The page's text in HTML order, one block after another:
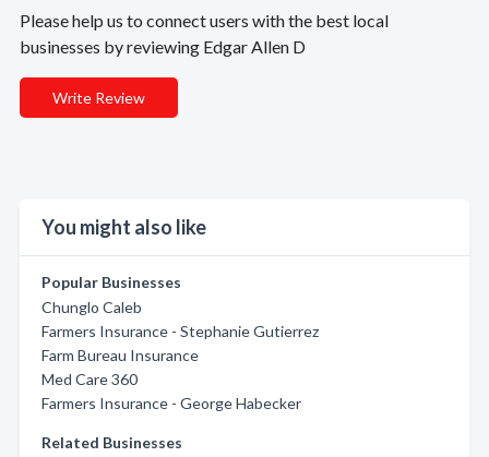
Please help us to connect users with the best local
businesses by reviewing Edgar Allen D
Write Review
You might also like
Popular Businesses
Chunglo Caleb
Farmers Insurance - Stephanie Gutierrez
Farm Bureau Insurance
Med Care 360
Farmers Insurance - George Habecker
Related Businesses